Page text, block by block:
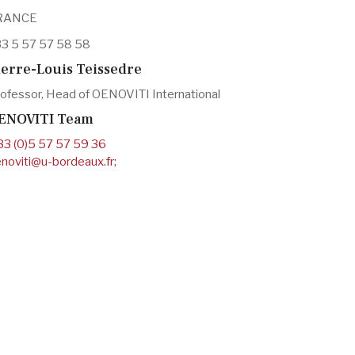
5 57 57 58 58
Louis Teissedre
Head of OENOVITI International
Team
(0)5 57 57 59 36
bordeaux.fr;